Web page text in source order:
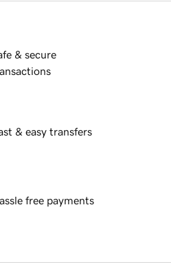
& secure
& easy transfers
free payments